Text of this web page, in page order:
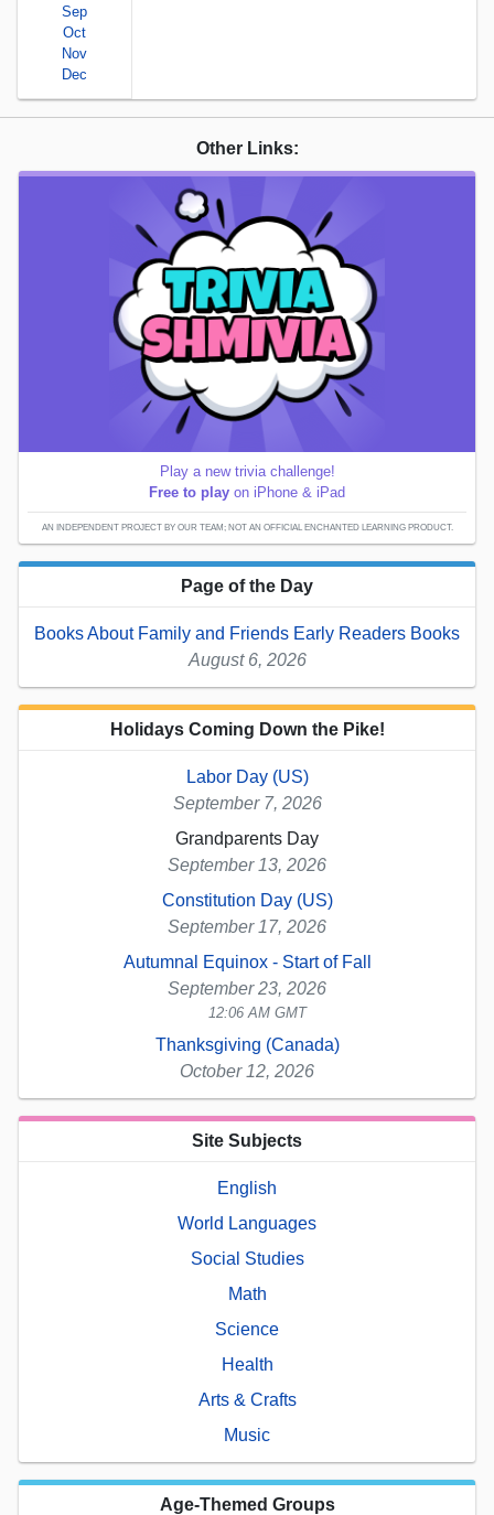
Sep
Oct
Nov
Dec
Other Links:
Play a new trivia challenge!
Free to play on iPhone & iPad
AN INDEPENDENT PROJECT BY OUR TEAM; NOT AN OFFICIAL ENCHANTED LEARNING PRODUCT.
Page of the Day
Books About Family and Friends Early Readers Books
August 6, 2026
Holidays Coming Down the Pike!
Labor Day (US)
September 7, 2026
Grandparents Day
September 13, 2026
Constitution Day (US)
September 17, 2026
Autumnal Equinox - Start of Fall
September 23, 2026
12:06 AM GMT
Thanksgiving (Canada)
October 12, 2026
Site Subjects
English
World Languages
Social Studies
Math
Science
Health
Arts & Crafts
Music
Age-Themed Groups